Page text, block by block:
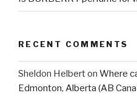
RECENT COMMENTS
Sheldon Helberton Where
Edmonton, Alberta (AB